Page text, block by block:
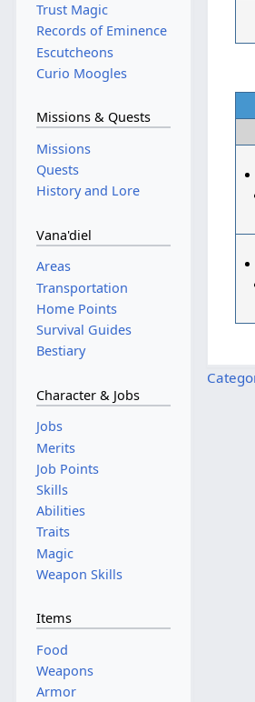
Trust Magic
Records of Eminence
Escutcheons
Curio Moogles
Missions & Quests
Missions
Quests
History and Lore
Vana'diel
Areas
Transportation
Home Points
Survival Guides
Bestiary
Character & Jobs
Jobs
Merits
Job Points
Skills
Abilities
Traits
Magic
Weapon Skills
Items
Food
Weapons
Armor